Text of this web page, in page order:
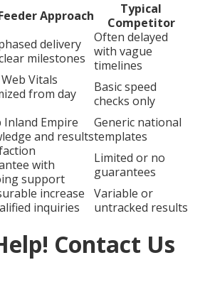
Approach
Typical
Competitor
delivery
milestones
Often delayed
with vague
timelines
Vitals
from day
Basic speed
checks only
Inland Empire
and results
Generic national
templates
with
support
Limited or no
guarantees
increase
inquiries
Variable or
untracked results
Contact Us